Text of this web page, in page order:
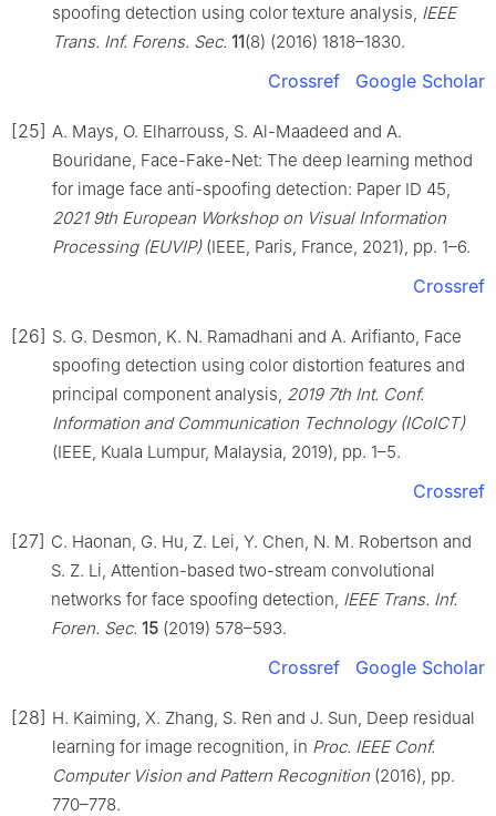
spoofing detection using color texture analysis, IEEE
Trans. Inf. Forens. Sec. 11(8) (2016) 1818–1830.
Crossref Google Scholar
[25] A. Mays, O. Elharrouss, S. Al-Maadeed and A.
Bouridane, Face-Fake-Net: The deep learning method
for image face anti-spoofing detection: Paper ID 45,
2021 9th European Workshop on Visual Information
Processing (EUVIP)(IEEE, Paris, France, 2021), pp. 1–6.
Crossref
[26] S. G. Desmon, K. N. Ramadhani and A. Arifianto, Face
spoofing detection using color distortion features and
principal component analysis, 2019 7th Int. Conf.
Information and Communication Technology (ICoICT)
(IEEE, Kuala Lumpur, Malaysia, 2019), pp. 1–5.
Crossref
[27] C. Haonan, G. Hu, Z. Lei, Y. Chen, N. M. Robertson and
S. Z. Li, Attention-based two-stream convolutional
networks for face spoofing detection, IEEE Trans. Inf.
Foren. Sec. 15 (2019) 578–593.
Crossref Google Scholar
[28] H. Kaiming, X. Zhang, S. Ren and J. Sun, Deep residual
learning for image recognition, in Proc. IEEE Conf.
Computer Vision and Pattern Recognition (2016), pp.
770–778.